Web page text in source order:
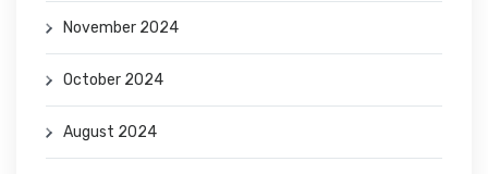
November 2024
October 2024
August 2024